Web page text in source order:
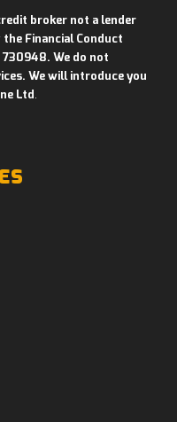
broker not a lender
Financial Conduct
We do not
We will introduce you
Ltd .